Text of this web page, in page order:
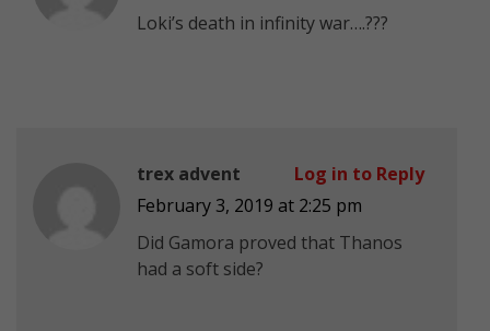
Loki’s death in infinity war….???
trex advent
February 3, 2019 at 2:25 pm
Did Gamora proved that Thanos
had a soft side?
Log in to Reply